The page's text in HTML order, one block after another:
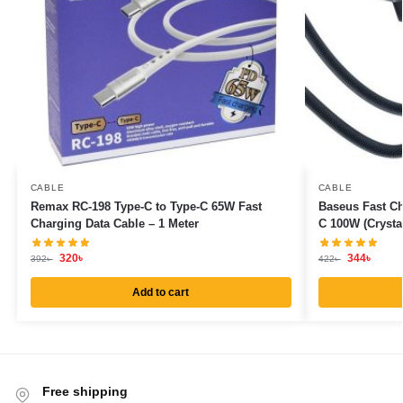
CABLE
Remax RC-198 Type-C to Type-C 65W Fast
Charging Data Cable – 1 Meter
392৳ 320৳
Add to cart
CABLE
Baseus Fast
C 100W
422৳ 344৳
Free shipping